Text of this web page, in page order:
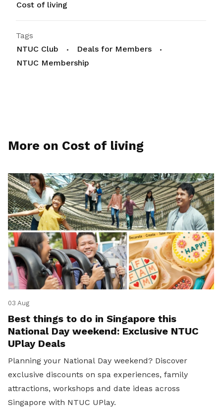
Cost of living
Tags
NTUC Club
Deals for Members
NTUC Membership
More on Cost of living
03 Aug
Best things to do in Singapore this
National Day weekend: Exclusive NTUC
UPlay Deals
Planning your National Day weekend? Discover
exclusive discounts on spa experiences, family
attractions, workshops and date ideas across
Singapore with NTUC UPlay.